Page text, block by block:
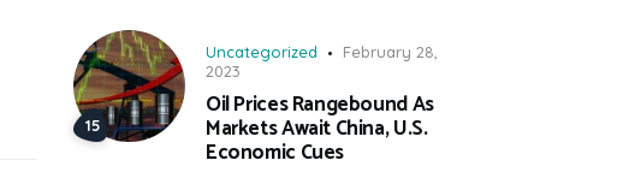
Uncategorized
February 28,
2023
Oil Prices Rangebound As
Markets Await China, U.S.
Economic Cues